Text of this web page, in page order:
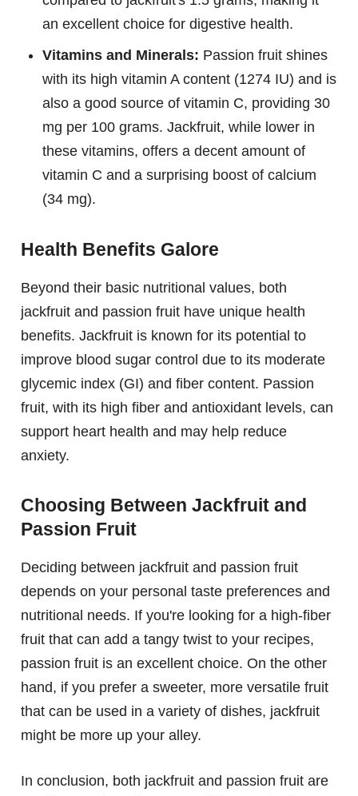
an excellent choice for digestive health.
Vitamins and Minerals: Passion fruit shines
with its high vitamin A content (1274 IU) and is
also a good source of vitamin C, providing 30
mg per 100 grams. Jackfruit, while lower in
these vitamins, offers a decent amount of
vitamin C and a surprising boost of calcium
(34 mg).
Health Benefits Galore
Beyond their basic nutritional values, both
jackfruit and passion fruit have unique health
benefits. Jackfruit is known for its potential to
improve blood sugar control due to its moderate
glycemic index (GI) and fiber content. Passion
fruit, with its high fiber and antioxidant levels, can
support heart health and may help reduce
anxiety.
Choosing Between Jackfruit and
Passion Fruit
Deciding between jackfruit and passion fruit
depends on your personal taste preferences and
nutritional needs. If you're looking for a high-fiber
fruit that can add a tangy twist to your recipes,
passion fruit is an excellent choice. On the other
hand, if you prefer a sweeter, more versatile fruit
that can be used in a variety of dishes, jackfruit
might be more up your alley.
In conclusion, both jackfruit and passion fruit are